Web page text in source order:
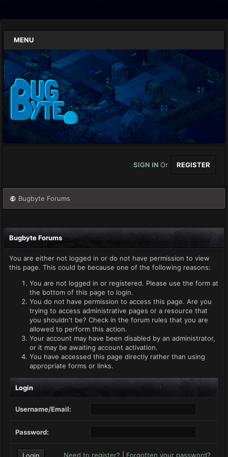
MENU
SIGN IN Or REGISTER
Bugbyte Forums
Bugbyte Forums
You are either not logged in or do not have permission to view
this page. This could be because one of the following reasons:
You are not logged in or registered. Please use the form at
the bottom of this page to login.
You do not have permission to access this page. Are you
trying to access administrative pages or a resource that
you shouldn't be? Check in the forum rules that you are
allowed to perform this action.
Your account may have been disabled by an administrator,
or it may be awaiting account activation.
You have accessed this page directly rather than using
appropriate forms or links.
Login
Username/Email:
Password:
Need to register? Forgotten your password?